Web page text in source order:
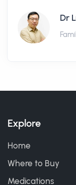
Dr
Explore
Home
Where to Buy
Medications